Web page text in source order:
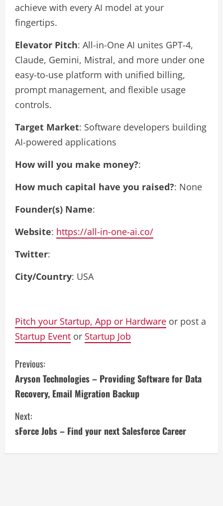
achieve with every AI model at your
fingertips.
Elevator Pitch: All-in-One AI unites GPT-4,
Claude, Gemini, Mistral, and more under one
easy-to-use platform with unified billing,
prompt management, and flexible usage
controls.
Target Market: Software developers building
AI-powered applications
How will you make money?:
How much capital have you raised?: None
Founder(s) Name:
Website: https://all-in-one-ai.co/
Twitter:
City/Country: USA
Pitch your Startup, App or Hardware or post a
Startup Event or Startup Job
C
o
n
t
i
Previous:
Aryson Technologies – Providing Software for Data
Recovery, Email Migration Backup
Next:
sForce Jobs – Find your next Salesforce Career